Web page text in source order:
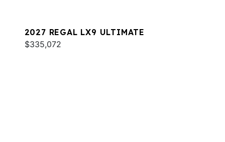
2027 REGAL LX9 ULTIMATE
$335,072